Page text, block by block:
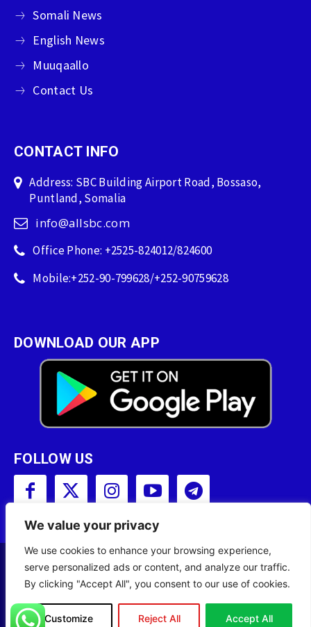
We value your privacy
We use cookies to enhance your browsing experience,
serve personalized ads or content, and analyze our traffic.
By clicking "Accept All", you consent to our use of cookies.
Customize Reject All Accept All
Somali News
English News
Muuqaallo
Contact Us
CONTACT INFO
Address: SBC Building Airport Road, Bossaso,
Puntland, Somalia
info@allsbc.com
Office Phone: +2525-824012/824600
Mobile:+252-90-799628/+252-90759628
DOWNLOAD OUR APP
FOLLOW US
Copyright © 2001 - 2023 Somali Broadcasting
Site Designed byILEYS INC.